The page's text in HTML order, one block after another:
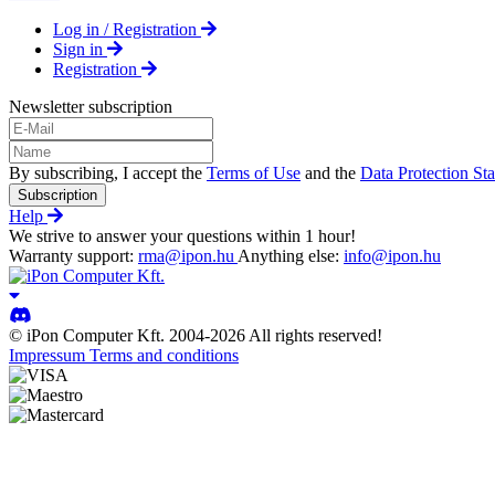
Log in / Registration
Sign in
Registration
Newsletter subscription
By subscribing, I accept the Terms of Use and the Data Protection
Subscription
Help
We strive to answer your questions within 1 hour!
Warranty support: rma@ipon.hu Anything else: info@ipon.hu
© iPon Computer Kft. 2004-2026 All rights reserved!
Impressum Terms and conditions